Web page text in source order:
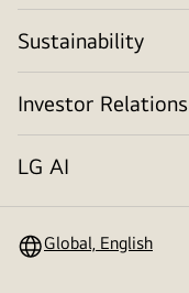
Sustainability
Investor Relations
LG AI
Global, English